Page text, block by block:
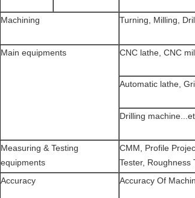
Machining Turning, Milling,
Main equipments CNC lathe, CNC
Automatic lathe,
Drilling
Measuring & Testing
equipments
CMM, Profile
Tester, Roughness
Accuracy
Accuracy Of